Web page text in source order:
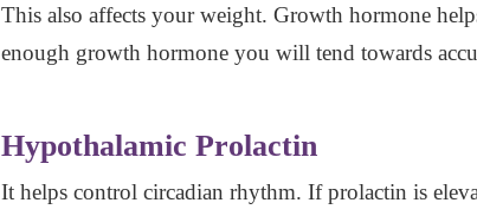
This also affects your weight. Growth hormone
enough growth hormone you will tend towards
Hypothalamic Prolactin
It helps control circadian rhythm. If prolactin is